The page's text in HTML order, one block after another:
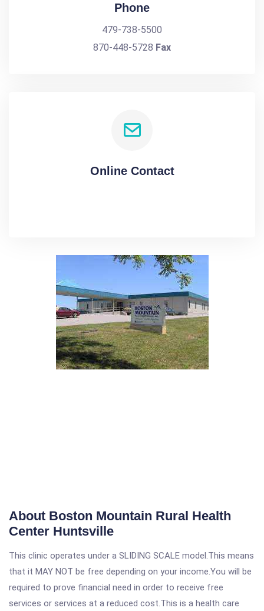
Phone
479-738-5500
870-448-5728 Fax
Online Contact
About Boston Mountain Rural Health
Center Huntsville
This clinic operates under a SLIDING SCALE model.This means
that it MAY NOT be free depending on your income.You will be
required to prove financial need in order to receive free
services or services at a reduced cost.This is a health care